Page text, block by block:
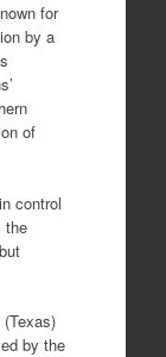
for
by a
of
control
the
(Texas)
by the